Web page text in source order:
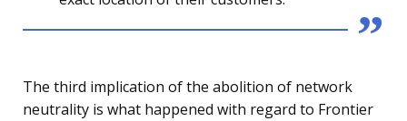
The third implication of the abolition of network
neutrality is what happened with regard to Frontier